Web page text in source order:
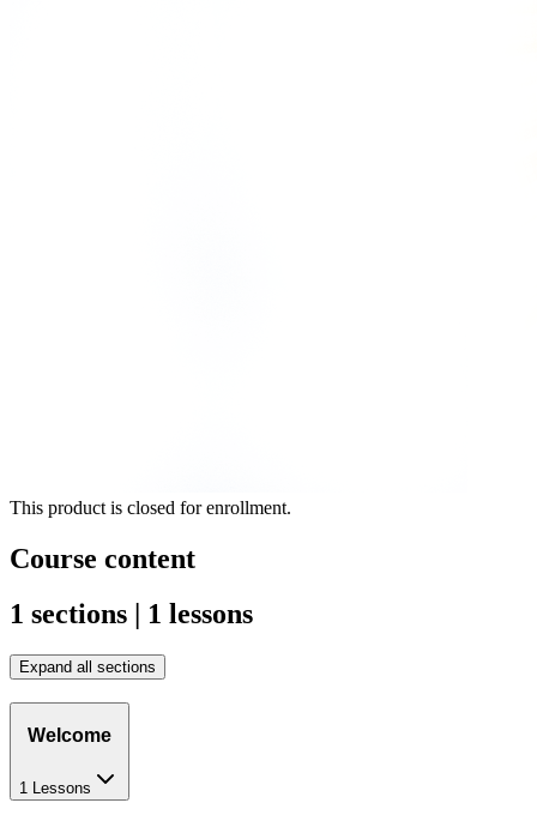
This product is closed for enrollment.
Course content
1 sections | 1 lessons
Expand all sections
Welcome
1 Lessons